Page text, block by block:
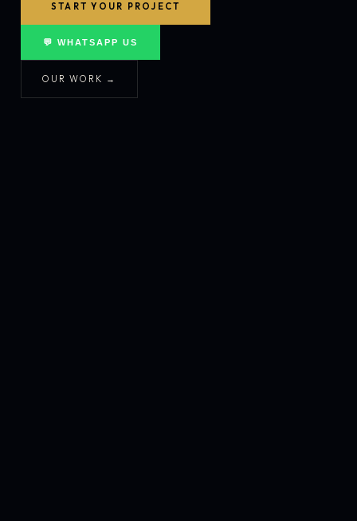
START YOUR PROJECT
💬 WHATSAPP US
OUR WORK →